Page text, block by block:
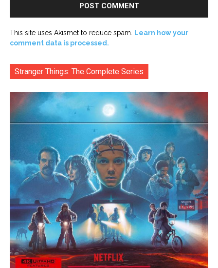
This site uses Akismet to reduce spam. Learn how your
comment data is processed.
Stranger Things: The Complete Series